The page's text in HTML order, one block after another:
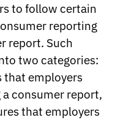
to follow certain
reporting
report. Such
two categories:
that employers
consumer report,
that employers